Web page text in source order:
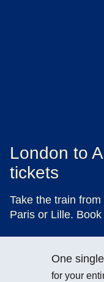
London to
tickets
Take the train
Paris or Lille.
One
for your